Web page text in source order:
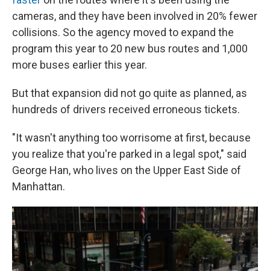
cameras, and they have been involved in 20% fewer
collisions. So the agency moved to expand the
program this year to 20 new bus routes and 1,000
more buses earlier this year.
But that expansion did not go quite as planned, as
hundreds of drivers received erroneous tickets.
"It wasn't anything too worrisome at first, because
you realize that you're parked in a legal spot," said
George Han, who lives on the Upper East Side of
Manhattan.